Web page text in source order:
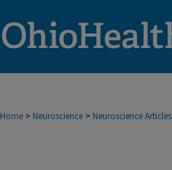
Home > Neuroscience > Neuroscience Articles